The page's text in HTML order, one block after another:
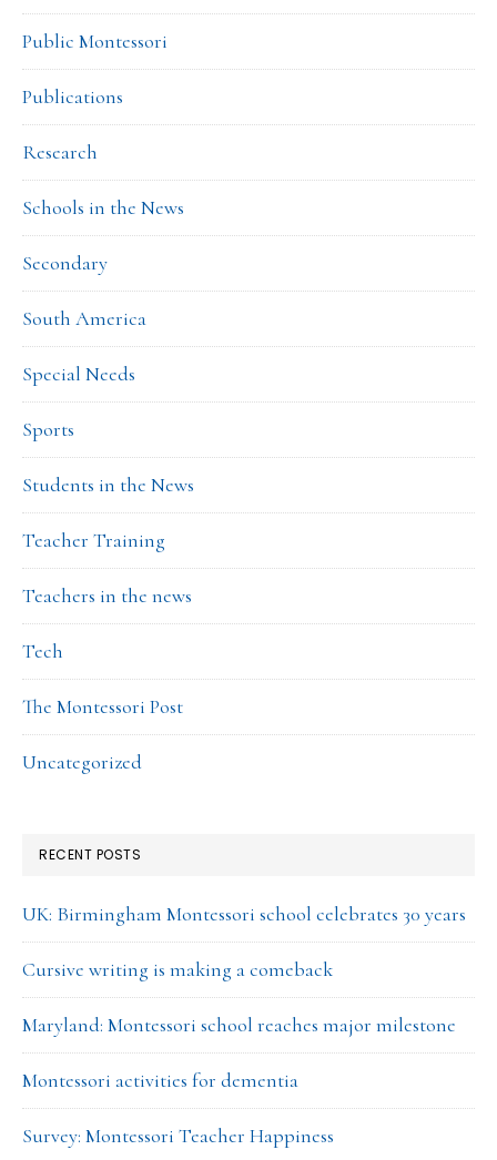
Public Montessori
Publications
Research
Schools in the News
Secondary
South America
Special Needs
Sports
Students in the News
Teacher Training
Teachers in the news
Tech
The Montessori Post
Uncategorized
RECENT POSTS
UK: Birmingham Montessori school celebrates 30 years
Cursive writing is making a comeback
Maryland: Montessori school reaches major milestone
Montessori activities for dementia
Survey: Montessori Teacher Happiness